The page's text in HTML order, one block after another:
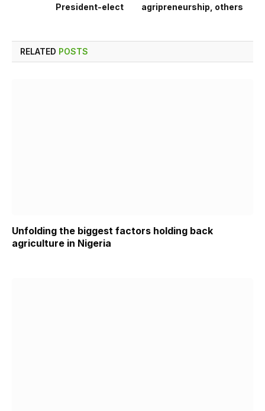
President-elect
agripreneurship, others
RELATED POSTS
Unfolding the biggest factors holding back
agriculture in Nigeria